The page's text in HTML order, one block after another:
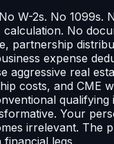
W-2s. No 1099s.
calculation. No
partnership
expense
aggressive real
costs, and CME
qualifying
Your
irrelevant. The